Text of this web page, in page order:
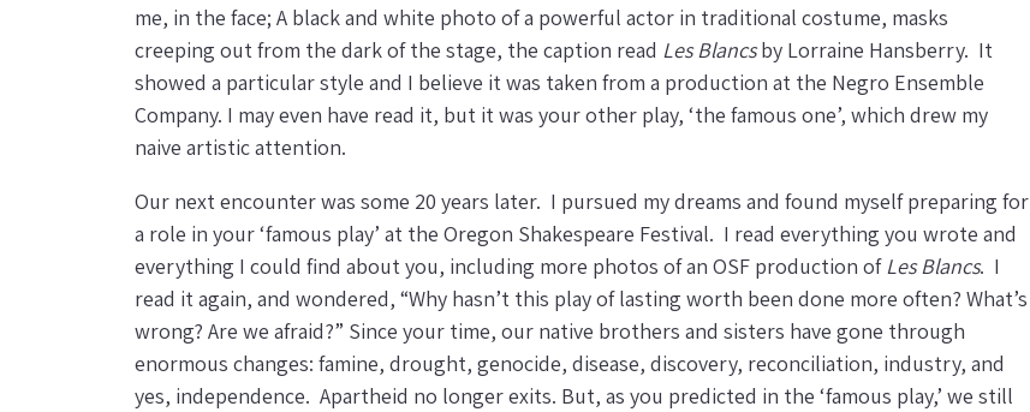
me, in the face; A black and white photo of a powerful actor in traditional costume, masks
creeping out from the dark of the stage, the caption read Les Blancsby Lorraine Hansberry. It
showed a particular style and I believe it was taken from a production at the Negro Ensemble
Company. I may even have read it, but it was your other play, ‘the famous one’, which drew my
naive artistic attention.
Our next encounter was some 20 years later. I pursued my dreams and found myself preparing for
a role in your ‘famous play’ at the Oregon Shakespeare Festival. I read everything you wrote and
everything I could find about you, including more photos of an OSF production ofLes Blancs. I
read it again, and wondered, “Why hasn’t this play of lasting worth been done more often? What’s
wrong? Are we afraid?” Since your time, our native brothers and sisters have gone through
enormous changes: famine, drought, genocide, disease, discovery, reconciliation, industry, and
yes, independence. Apartheid no longer exits. But, as you predicted in the ‘famous play,’ we still